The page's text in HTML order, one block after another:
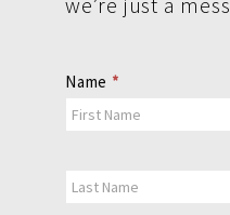
Contact
Us
Name *